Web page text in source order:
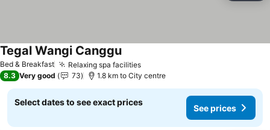
Bed & Breakfast Relaxing spa facilities
Tegal Wangi Canggu
8.3 Very good 73 1.8 km to City centre
Select dates to see exact prices
See prices